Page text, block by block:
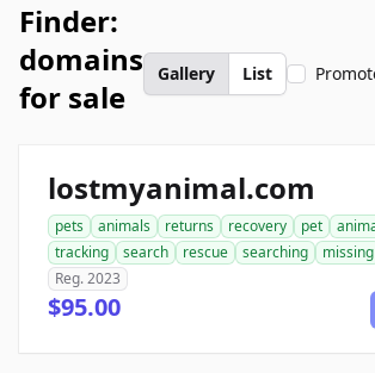
Finder:
domains
for sale
Gallery List
lostmyanimal.com
pets animals returns recovery pet
tracking
search rescue searching missing
Reg. 2023
$95.00